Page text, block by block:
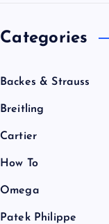
Categories
Backes & Strauss
Breitling
Cartier
How To
Omega
Patek Philippe